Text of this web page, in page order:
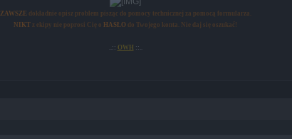
ZAWSZE dokładnie opisz problem pisząc do pomocy technicznej za pomocą formularza.
NIKT z ekipy nie poprosi Cię o HASŁO do Twojego konta. Nie daj się oszukać!
..:: OWH ::..